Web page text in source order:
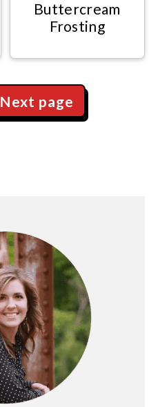
Buttercream
Frosting
Next page